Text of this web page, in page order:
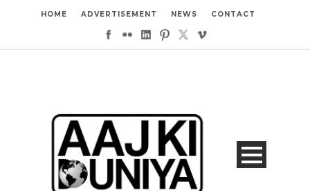
HOME ADVERTISEMENT NEWS CONTACT